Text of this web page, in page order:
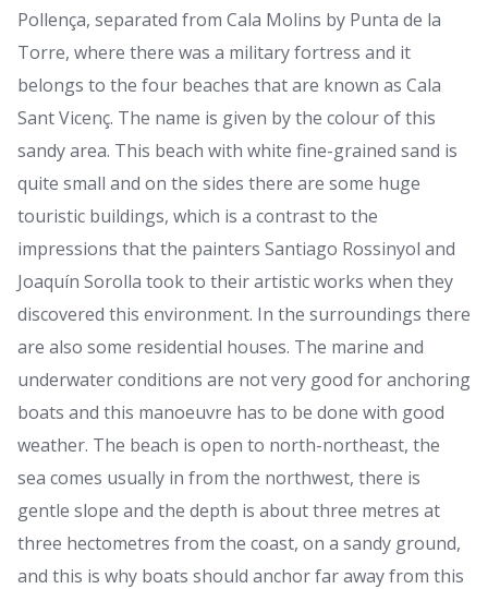
Pollença, separated from Cala Molins by Punta de la
Torre, where there was a military fortress and it
belongs to the four beaches that are known as Cala
Sant Vicenç. The name is given by the colour of this
sandy area. This beach with white fine-grained sand is
quite small and on the sides there are some huge
touristic buildings, which is a contrast to the
impressions that the painters Santiago Rossinyol and
Joaquín Sorolla took to their artistic works when they
discovered this environment. In the surroundings there
are also some residential houses. The marine and
underwater conditions are not very good for anchoring
boats and this manoeuvre has to be done with good
weather. The beach is open to north-northeast, the
sea comes usually in from the northwest, there is
gentle slope and the depth is about three metres at
three hectometres from the coast, on a sandy ground,
and this is why boats should anchor far away from this